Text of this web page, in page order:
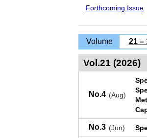
Forthcoming Issue
Volume 21 –
Vol.21 (2026)
No.4 (Aug)
No.3 (Jun)